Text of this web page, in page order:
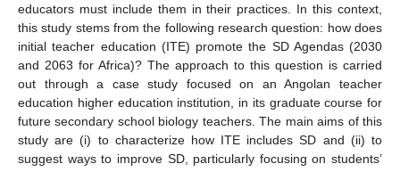
educators must include them in their practices. In this context,
this study stems from the following research question: how does
initial teacher education (ITE) promote the SD Agendas (2030
and 2063 for Africa)? The approach to this question is carried
out through a case study focused on an Angolan teacher
education higher education institution, in its graduate course for
future secondary school biology teachers. The main aims of this
study are (i) to characterize how ITE includes SD and (ii) to
suggest ways to improve SD, particularly focusing on students’